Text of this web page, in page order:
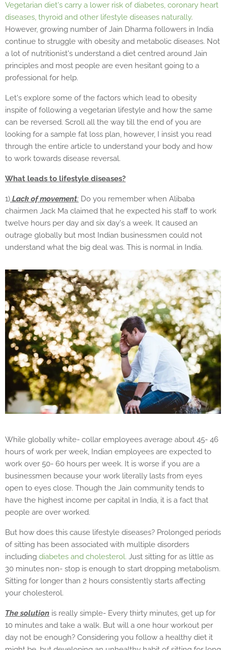
Vegetarian diet's carry a lower risk of diabetes, coronary heart
diseases, thyroid and other lifestyle diseases naturally.
However, growing number of Jain Dharma followers in India
continue to struggle with obesity and metabolic diseases. Not
a lot of nutritionist's understand a diet centred around Jain
principles and most people are even hesitant going to a
professional for help.
Let's explore some of the factors which lead to obesity
inspite of following a vegetarian lifestyle and how the same
can be reversed. Scroll all the way till the end of you are
looking for a sample fat loss plan, however, I insist you read
through the entire article to understand your body and how
to work towards disease reversal.
What leads to lifestyle diseases?
1) Lack of movement: Do you remember when Alibaba
chairmen Jack Ma claimed that he expected his staff to work
twelve hours per day and six day's a week. It caused an
outrage globally but most Indian businessmen could not
understand what the big deal was. This is normal in India.
While globally white- collar employees average about 45- 46
hours of work per week, Indian employees are expected to
work over 50- 60 hours per week. It is worse if you are a
businessmen because your work literally lasts from eyes
open to eyes close. Though the Jain community tends to
have the highest income per capital in India, it is a fact that
people are over worked.
But how does this cause lifestyle diseases? Prolonged periods
of sitting has been associated with multiple disorders
including diabetes and cholesterol. Just sitting for as little as
30 minutes non- stop is enough to start dropping metabolism.
Sitting for longer than 2 hours consistently starts affecting
your cholesterol.
The solution is really simple- Every thirty minutes, get up for
10 minutes and take a walk. But will a one hour workout per
day not be enough? Considering you follow a healthy diet it